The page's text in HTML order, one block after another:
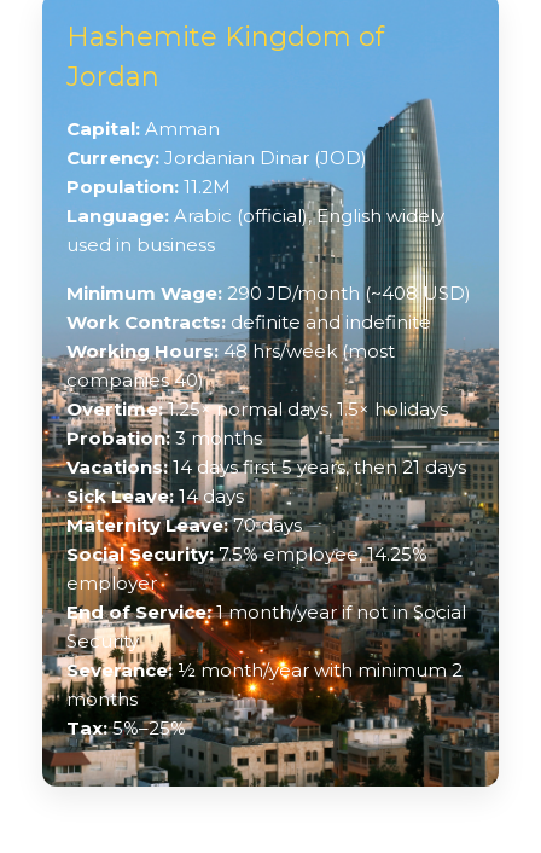
Hashemite Kingdom of
Jordan
Capital: Amman
Currency: Jordanian Dinar (JOD)
Population: 11.2M
Language: Arabic (official), English widely
used in business
Minimum Wage: 290 JD/month (~408 USD)
Work Contracts: definite and indefinite
Working Hours: 48 hrs/week (most
companies 40)
Overtime:1.25× normal days, 1.5× holidays
Probation: 3 months
Vacations:14 days first 5 years, then 21 days
Sick Leave: 14 days
Maternity Leave:70 days
Social Security:7.5% employee, 14.25%
employer
End of Service:1 month/year if not in Social
Security
Severance:½ month/year with minimum 2
months
Tax:5%–25%